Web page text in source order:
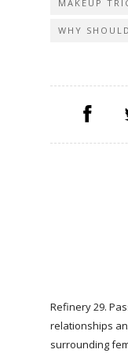
MAKEUP
WHY
Refinery 29.
relationships
surrounding